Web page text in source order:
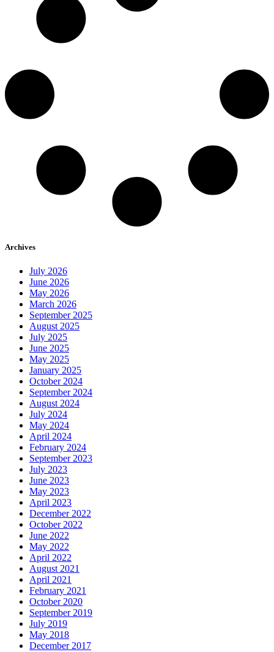
Archives
July 2026
June 2026
May 2026
March 2026
September 2025
August 2025
July 2025
June 2025
May 2025
January 2025
October 2024
September 2024
August 2024
July 2024
May 2024
April 2024
February 2024
September 2023
July 2023
June 2023
May 2023
April 2023
December 2022
October 2022
June 2022
May 2022
April 2022
August 2021
April 2021
February 2021
October 2020
September 2019
July 2019
May 2018
December 2017